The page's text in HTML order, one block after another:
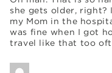
she gets older, right?
my Mom in the
was fine when I got
travel like that too